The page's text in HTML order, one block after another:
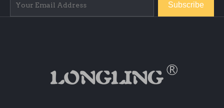
Subscribe